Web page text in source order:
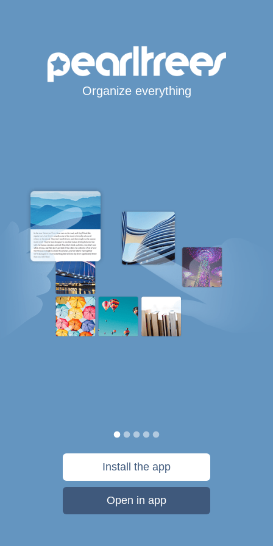
Organize everything
Install the app
Open in app